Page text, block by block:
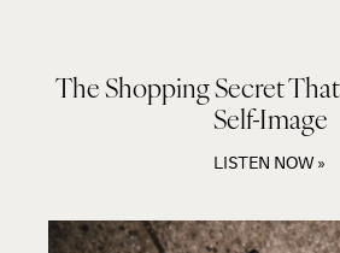
The Shopping Secret
Self-Image
LISTEN NOW »